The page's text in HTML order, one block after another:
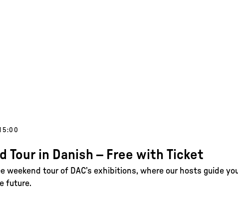
Tour in Danish – Free with Ticket
weekend tour of DAC’s exhibitions, where our hosts guide
future.